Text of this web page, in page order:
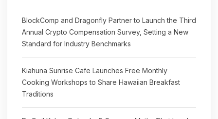
BlockComp and Dragonfly Partner to Launch the Third
Annual Crypto Compensation Survey, Setting a New
Standard for Industry Benchmarks
Kiahuna Sunrise Cafe Launches Free Monthly
Cooking Workshops to Share Hawaiian Breakfast
Traditions